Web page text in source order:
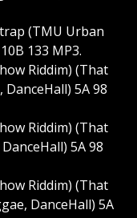
(TMU Urban
133 MP3.
Riddim) (That
DanceHall) 5A 98
Riddim) (That
5A 98
Riddim) (That
DanceHall) 5A